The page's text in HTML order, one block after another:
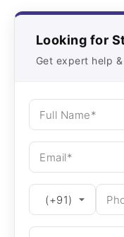
Looking for
Get expert help